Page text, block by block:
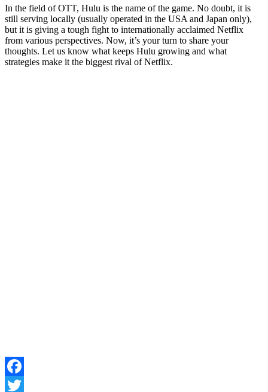
In the field of OTT, Hulu is the name of the game. No doubt, it is
still serving locally (usually operated in the USA and Japan only),
but it is giving a tough fight to internationally acclaimed Netflix
from various perspectives. Now, it’s your turn to share your
thoughts. Let us know what keeps Hulu growing and what
strategies make it the biggest rival of Netflix.
Facebook